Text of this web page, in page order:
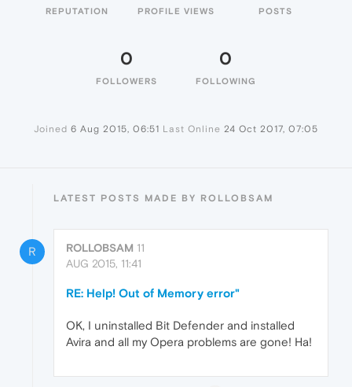
REPUTATION PROFILE VIEWS POSTS
0
FOLLOWERS
0
FOLLOWING
Joined 6 Aug 2015, 06:51 Last Online 24 Oct 2017, 07:05
LATEST POSTS MADE BY ROLLOBSAM
R ROLLOBSAM 11
AUG 2015, 11:41
RE: Help! Out of Memory error"
OK, I uninstalled Bit Defender and installed
Avira and all my Opera problems are gone! Ha!